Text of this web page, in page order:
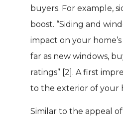
buyers. For example,
boost. “Siding and
impact on your
far as new windows,
ratings” [2]. A first
to the exterior of your
Similar to the appeal